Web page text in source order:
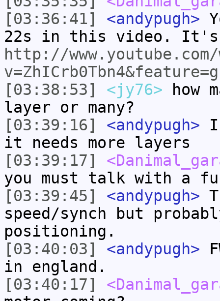
[03:36:41]
<andypugh>
22s in this video. It's
http://www.youtube.com/
[03:38:53]
<jy76> how
layer or many?
[03:39:16]
<andypugh> I
it needs more layers
[03:39:17]
you must talk with a
[03:39:45]
<andypugh>
speed/synch but
positioning.
[03:40:03]
<andypugh>
in england.
[03:40:17]